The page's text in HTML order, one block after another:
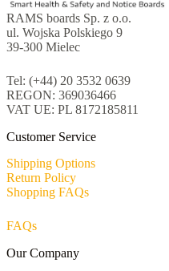
RAMS boards Sp. z o.o.
ul. Wojska Polskiego 9
39-300 Mielec
Tel: (+44) 20 3532 0639
REGON: 369036466
VAT UE: PL 8172185811
Customer Service
Shipping Options
Return Policy
Shopping FAQs
FAQs
Our Company